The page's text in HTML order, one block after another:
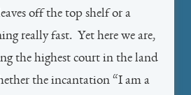
off the top shelf or a
really fast. Yet here we are,
the highest court in the land
the incantation “I am a